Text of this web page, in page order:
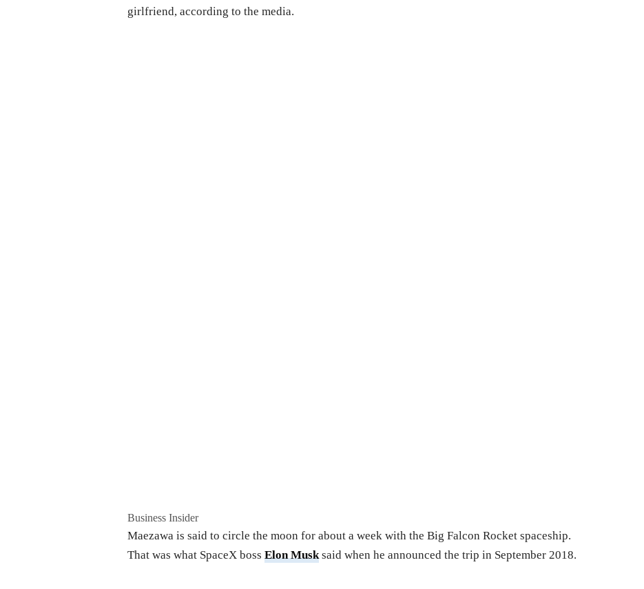
girlfriend, according to the media.
Business Insider
Maezawa is said to circle the moon for about a week with the Big Falcon Rocket spaceship.
That was what SpaceX bossElon Musksaid when he announced the trip in September 2018.